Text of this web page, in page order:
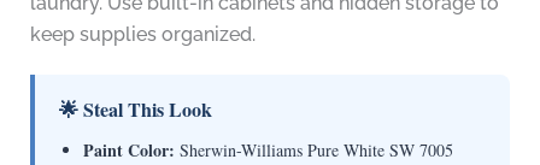
keep supplies organized.
🌟 Steal This Look
Paint Color: Sherwin-Williams Pure White SW 7005